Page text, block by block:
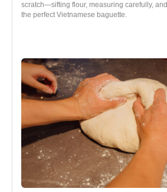
scratch—sifting flour, measuring carefully,
the perfect Vietnamese baguette.